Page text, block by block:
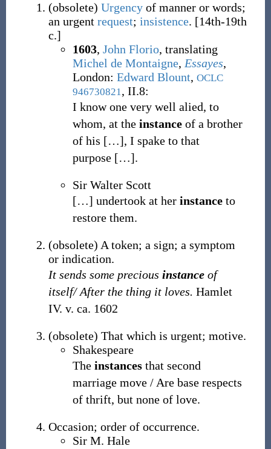
(obsolete) Urgencyof manner or words;
an urgent request; insistence. [14th-19th
c.]
1603, John Florio, translating
Michel de Montaigne, Essayes,
London: Edward Blount, OCLC
946730821, II.8:
I know one very well alied, to
whom, at the instanceof a brother
of his […], I spake to that
purpose […].
Sir Walter Scott
[…] undertook at her instanceto
restore them.
(obsolete) A token; a sign; a symptom
or indication.
It sends some precious instanceof
itself/ After the thing it loves. Hamlet
IV. v. ca. 1602
(obsolete) That which is urgent; motive.
Shakespeare
The instancesthat second
marriage move / Are base respects
of thrift, but none of love.
Occasion; order of occurrence.
Sir M. Hale